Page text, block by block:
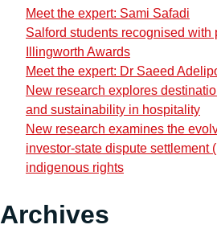
Meet the expert: Sami Safadi
Salford students recognised with
Illingworth Awards
Meet the expert: Dr Saeed
New research explores
and sustainability in hospitality
New research examines the
investor-state dispute settlement
indigenous rights
Archives